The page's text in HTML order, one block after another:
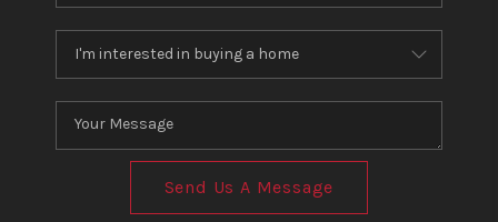
Send Us A Message